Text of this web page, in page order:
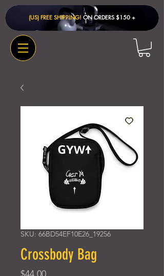
(US) FREE SHIPPING! ON ORDERS $150 + ​
SKU: 66BD54EF10E26_19256
Crossbody Bag
Price